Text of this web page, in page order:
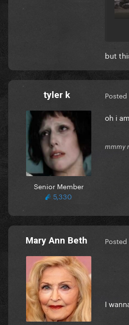
but
tyler k
Senior Member
5,330
Posted
oh i
mmmy
Mary Ann Beth Posted
I